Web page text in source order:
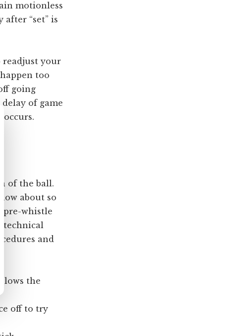
motionless
“set” is
readjust your
too
going
of game
of the ball.
about so
pre-whistle
technical
and
the
off to try